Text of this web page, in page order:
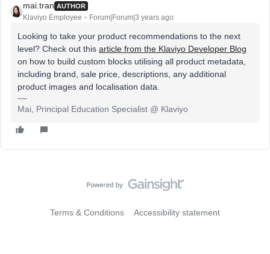
mai.tran AUTHOR
Klaviyo Employee Forum|Forum|3 years ago
Looking to take your product recommendations to the next
level? Check out this article from the Klaviyo Developer Blog
on how to build custom blocks utilising all product metadata,
including brand, sale price, descriptions, any additional
product images and localisation data.
Mai, Principal Education Specialist @ Klaviyo
Terms & Conditions Accessibility statement